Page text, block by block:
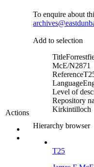
Actions
To enquire about
Add to selection
Title
McE/N2871
Reference
Language
Level of
Repository
Kirkintilloch
Hierarchy browser
T25